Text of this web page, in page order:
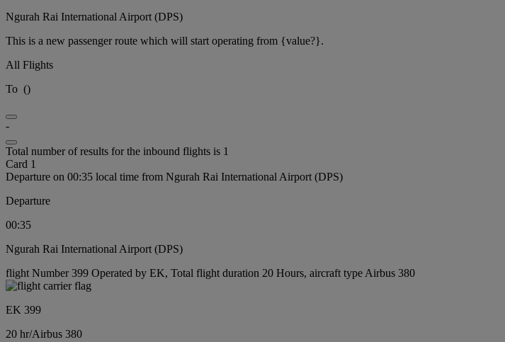
Ngurah Rai International Airport (DPS)
This is a new passenger route which will start operating from {value?}.
All Flights
To ()
-
Total number of results for the inbound flights is 1
Card 1
Departure on 00:35 local time from Ngurah Rai International Airport (DPS)
Departure
00:35
Ngurah Rai International Airport (DPS)
flight Number 399 Operated by EK, Total flight duration 20 Hours, aircraft type Airbus 380
EK 399
20 hr/Airbus 380